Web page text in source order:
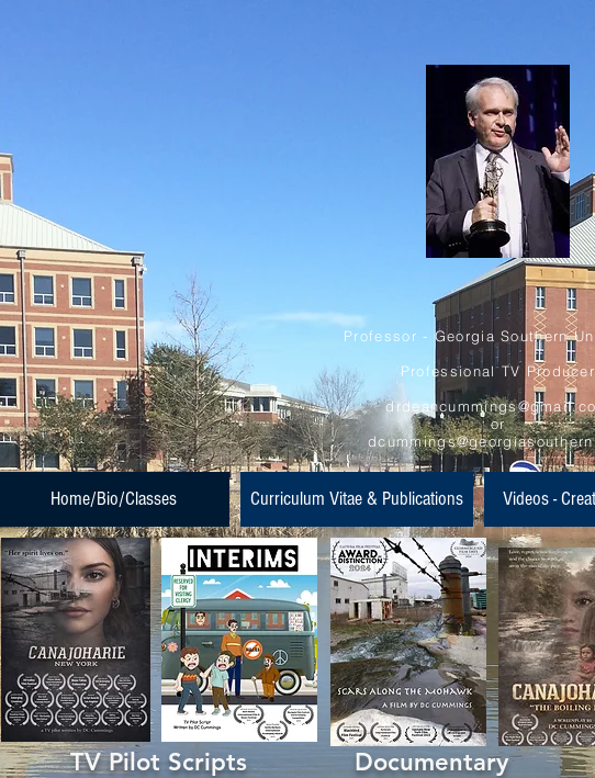
Professor - Georgia Southern
Professional TV Producer
or
Home/Bio/Classes Curriculum Vitae & Publications Videos -
TV Pilot Scripts Documentary